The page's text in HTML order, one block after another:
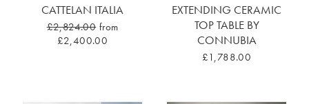
CATTELAN ITALIA
£2,824.00 from
£2,400.00
EXTENDING CERAMIC
TOP TABLE BY
CONNUBIA
£1,788.00